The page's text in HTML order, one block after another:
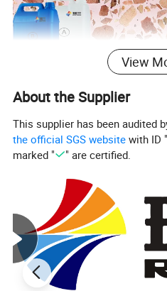
View
About the Supplier
This supplier has been audited
the official SGS website with ID
marked "
" are certified.